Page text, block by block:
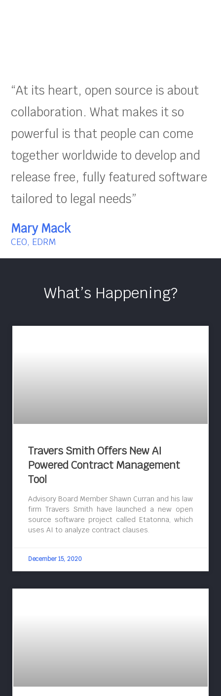
“At its heart, open source is about
collaboration. What makes it so
powerful is that people can come
together worldwide to develop and
release free, fully featured software
tailored to legal needs”
Mary Mack
CEO, EDRM
What’s Happening?
Travers Smith Offers New AI
Powered Contract Management
Tool
Advisory Board Member Shawn Curran and his law
firm Travers Smith have launched a new open
source software project called Etatonna, which
uses AI to analyze contract clauses.
December 15, 2020